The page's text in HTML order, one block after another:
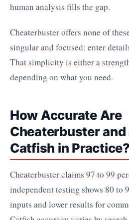
human analysis fills the gap.
Cheaterbuster offers none of
singular and focused: enter
That simplicity is either a
depending on what you need.
How Accurate Are
Cheaterbuster and
Catfish in Practice?
Cheaterbuster claims 97 to 99
independent testing shows 80 to
inputs and lower results for